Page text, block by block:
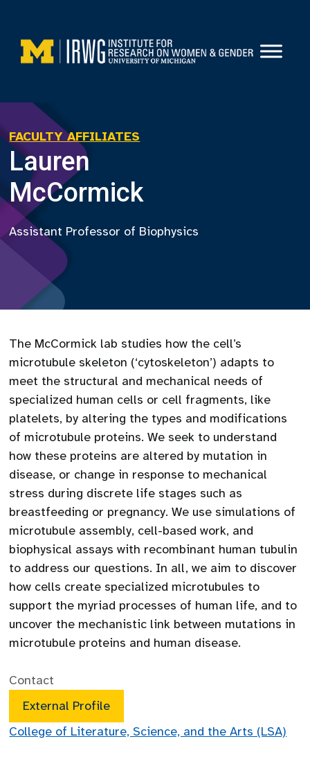
content
FACULTY AFFILIATES
Lauren
McCormick
Assistant Professor of Biophysics
The McCormick lab studies how the cell’s
microtubule skeleton (‘cytoskeleton’) adapts to
meet the structural and mechanical needs of
specialized human cells or cell fragments, like
platelets, by altering the types and modifications
of microtubule proteins. We seek to understand
how these proteins are altered by mutation in
disease, or change in response to mechanical
stress during discrete life stages such as
breastfeeding or pregnancy. We use simulations of
microtubule assembly, cell-based work, and
biophysical assays with recombinant human tubulin
to address our questions. In all, we aim to discover
how cells create specialized microtubules to
support the myriad processes of human life, and to
uncover the mechanistic link between mutations in
microtubule proteins and human disease.
Contact
External Profile
College of Literature, Science, and the Arts (LSA)